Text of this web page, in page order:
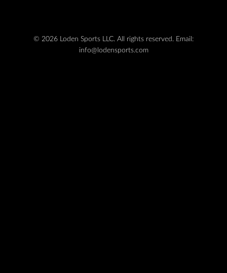
© 2026 Loden Sports LLC. All rights reserved. Email:
info@lodensports.com